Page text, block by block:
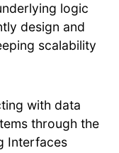
logic
design and
scalability
with data
through the
Interfaces